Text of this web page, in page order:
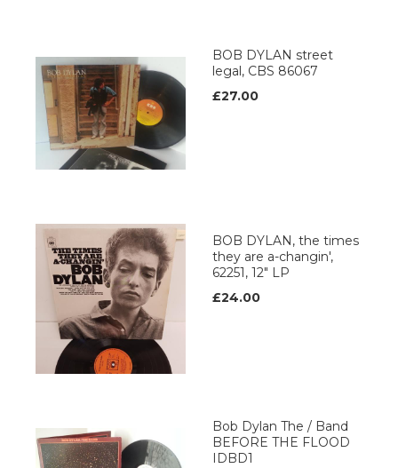
BOB DYLAN street
legal, CBS 86067
£27.00
BOB DYLAN, the times
they are a-changin',
62251, 12" LP
£24.00
Bob Dylan The / Band
BEFORE THE FLOOD
IDBD1